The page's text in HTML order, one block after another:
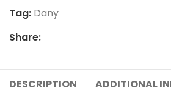
Tag: Dany
Share:
DESCRIPTION ADDITIONAL